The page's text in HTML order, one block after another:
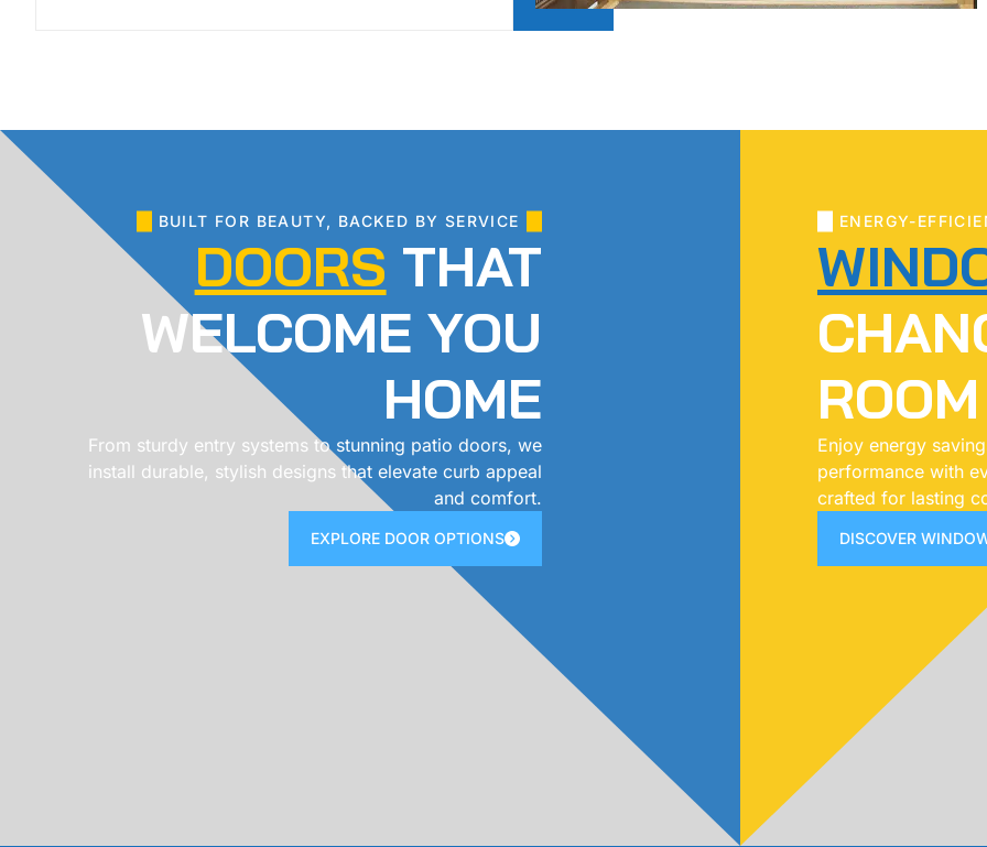
BUILT FOR BEAUTY, BACKED BY SERVICE
DOORS THAT
WELCOME YOU
HOME
From sturdy entry systems to stunning patio doors, we
install durable, stylish designs that elevate curb appeal
and comfort.
EXPLORE DOOR OPTIONS
ENERGY-
ROOM
Enjoy energy
performance with
crafted for lasting
DISCOVER